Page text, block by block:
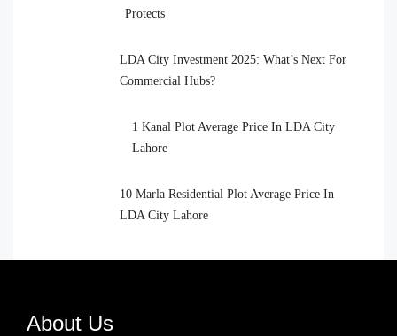
Protects
LDA City Investment 2025: What’s Next For
Commercial Hubs?
1 Kanal Plot Average Price In LDA City
Lahore
10 Marla Residential Plot Average Price In
LDA City Lahore
About Us